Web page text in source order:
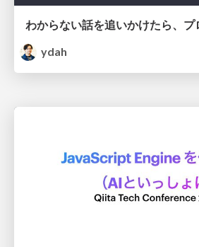
ydah